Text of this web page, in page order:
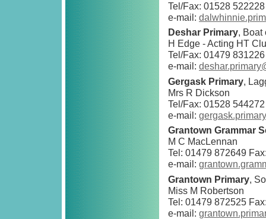
Tel/Fax: 01528 522228
e-mail:
Deshar Primary, Boat
H Edge - Acting HT
Tel/Fax: 01479 831226
e-mail:
Gergask Primary,
Mrs R Dickson
Tel/Fax: 01528 544272
e-mail:
Grantown Grammar
M C MacLennan
Tel: 01479 872649
e-mail:
Grantown Primary,
Miss M Robertson
Tel: 01479 872525
e-mail: